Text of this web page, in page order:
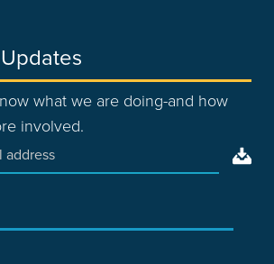
what we are doing-and how
involved.